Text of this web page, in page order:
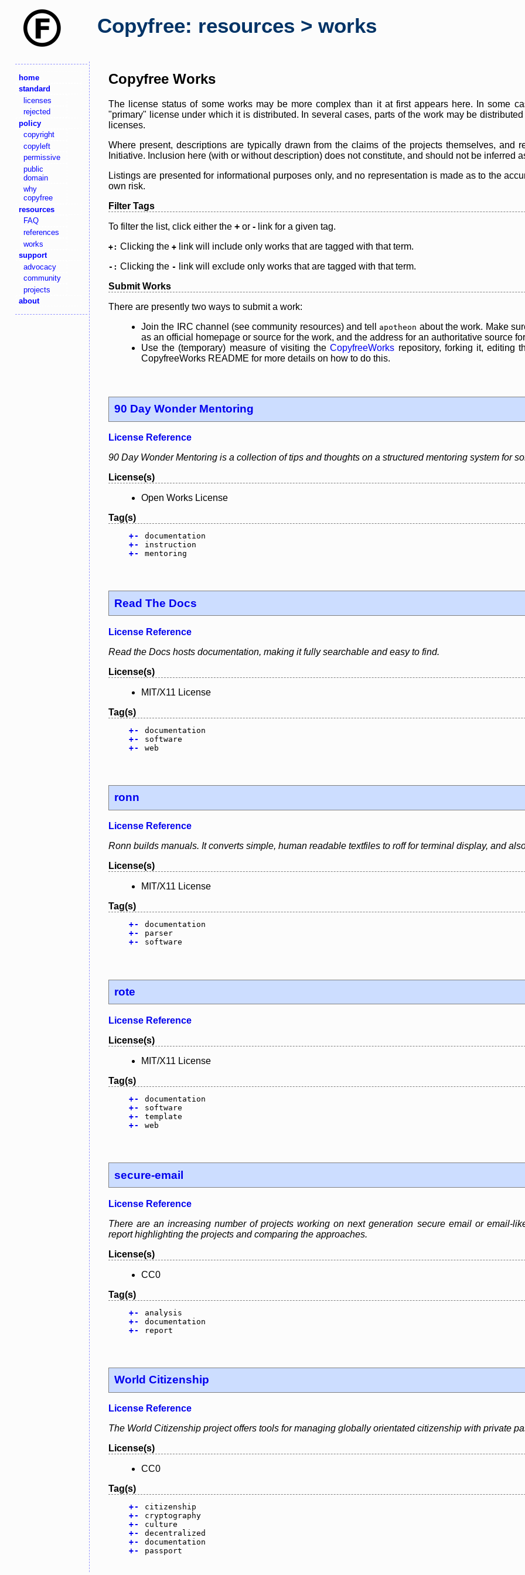
Copyfree: resources > works
home
standard
licenses
rejected
policy
copyright
copyleft
permissive
public
domain
why
copyfree
resources
FAQ
references
works
support
advocacy
community
projects
about
Copyfree Works
The license status of some works may be more complex than it at first appears here. In some
"primary" license under which it is distributed. In several cases, parts of the work may be
licenses.
Where present, descriptions are typically drawn from the claims of the projects themselves, and
Initiative. Inclusion here (with or without description) does not constitute, and should not be inferred
Listings are presented for informational purposes only, and no representation is made as to the
own risk.
Filter Tags
To filter the list, click either the + or - link for a given tag.
+: Clicking the + link will include only works that are tagged with that term.
-: Clicking the -
link will exclude only works that are tagged with that term.
Submit Works
There are presently two ways to submit a work:
Join the IRC channel (see community resources) and tell
apotheon about the work. Make
as an official homepage or source for the work, and the address for an authoritative source
Use the (temporary) measure of visiting theCopyfreeWorks repository, forking it, editing
CopyfreeWorks README for more details on how to do this.
90 Day Wonder Mentoring
License Reference
90 Day Wonder Mentoring is a collection of tips and thoughts on a structured mentoring system for
License(s)
Open Works License
Tag(s)
+-
documentation
+-
instruction
+- mentoring
Read The Docs
License Reference
Read the Docs hosts documentation, making it fully searchable and easy to find.
License(s)
MIT/X11 License
Tag(s)
+-
documentation
+-
software
+- web
ronn
License Reference
Ronn builds manuals. It converts simple, human readable textfiles to roff for terminal display, and
License(s)
MIT/X11 License
Tag(s)
+-
documentation
+-
parser
+- software
rote
License Reference
License(s)
MIT/X11 License
Tag(s)
+-
documentation
+-
software
+-
template
+- web
secure-email
License Reference
There are an increasing number of projects working on next generation secure email or email-
report highlighting the projects and comparing the approaches.
License(s)
CC0
Tag(s)
+-
analysis
+-
documentation
+- report
World Citizenship
License Reference
The World Citizenship project offers tools for managing globally orientated citizenship with private
License(s)
CC0
Tag(s)
+-
citizenship
+-
cryptography
+-
culture
+-
decentralized
+-
documentation
+- passport